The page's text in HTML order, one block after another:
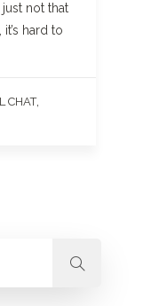
not that
hard to
CHAT,